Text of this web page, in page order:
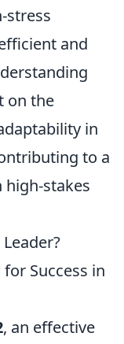
stress
and
on the
in
to a
stakes
Success in
, an effective